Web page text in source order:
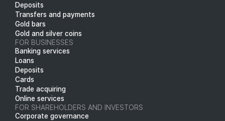
Deposits
Transfers and payments
Gold bars
Gold and silver coins
FOR BUSINESSES
Banking services
Loans
Deposits
Cards
Trade acquiring
Online services
FOR SHAREHOLDERS AND INVESTORS
Corporate governance